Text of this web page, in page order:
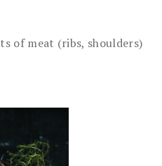
of meat (ribs, shoulders)